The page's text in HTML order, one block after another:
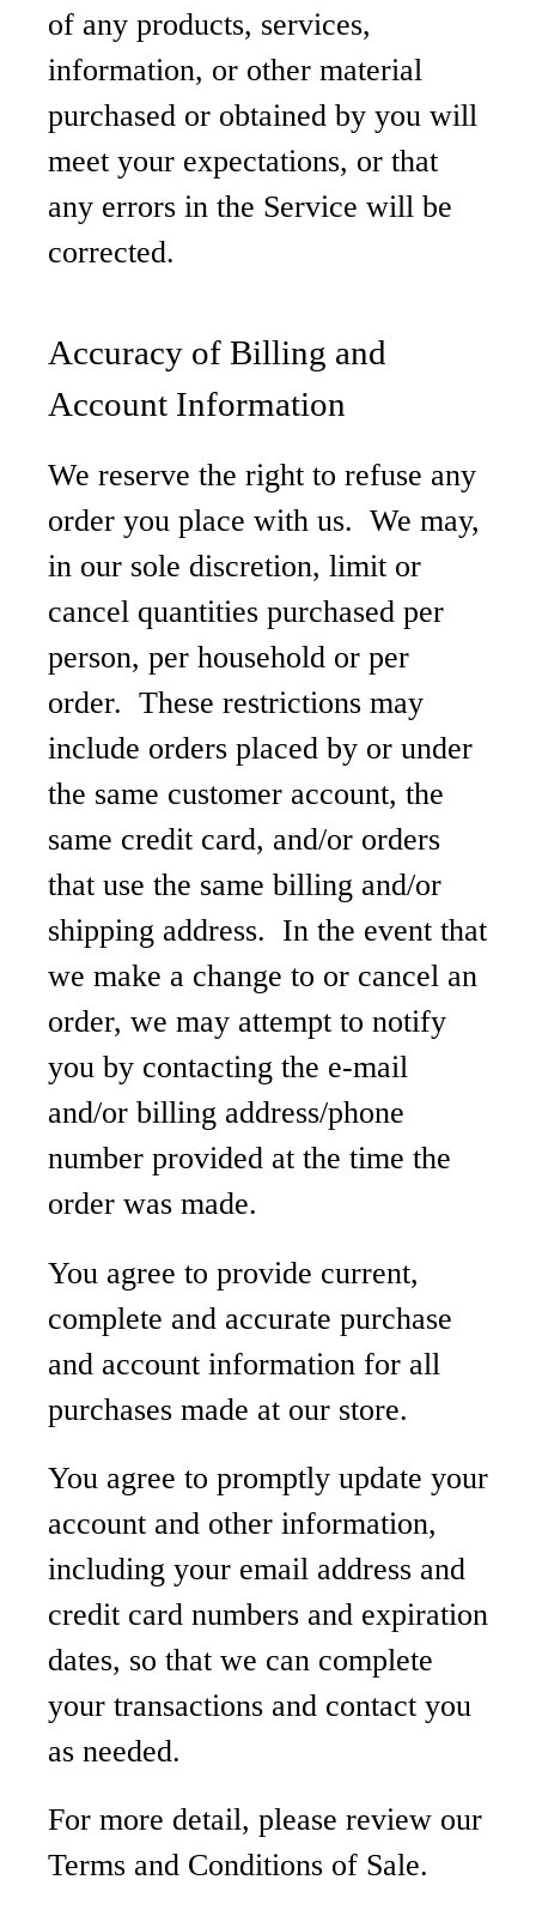
of any products, services,
information, or other material
purchased or obtained by you will
meet your expectations, or that
any errors in the Service will be
corrected.
Accuracy of Billing and
Account Information
We reserve the right to refuse any
order you place with us. We may,
in our sole discretion, limit or
cancel quantities purchased per
person, per household or per
order. These restrictions may
include orders placed by or under
the same customer account, the
same credit card, and/or orders
that use the same billing and/or
shipping address. In the event that
we make a change to or cancel an
order, we may attempt to notify
you by contacting the e-mail
and/or billing address/phone
number provided at the time the
order was made.
You agree to provide current,
complete and accurate purchase
and account information for all
purchases made at our store.
You agree to promptly update your
account and other information,
including your email address and
credit card numbers and expiration
dates, so that we can complete
your transactions and contact you
as needed.
For more detail, please review our
Terms and Conditions of Sale.